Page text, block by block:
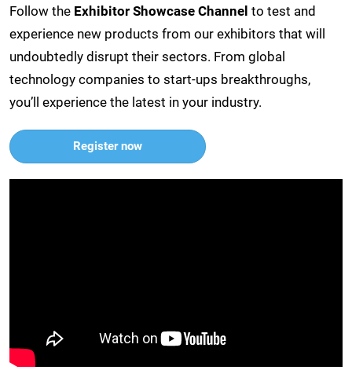
Follow the Exhibitor Showcase Channel to test and
experience new products from our exhibitors that will
undoubtedly disrupt their sectors. From global
technology companies to start-ups breakthroughs,
you’ll experience the latest in your industry.
Register now